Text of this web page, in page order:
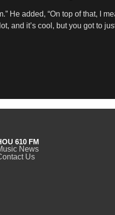
He added, “On top of that, I
and it’s cool, but you got to
610 FM
News
Us